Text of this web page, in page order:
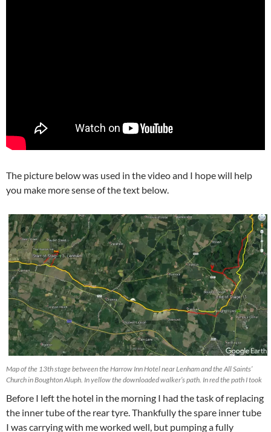
The picture below was used in the video and I hope will help
you make more sense of the text below.
Map of the 13th stage between the Harrow Inn Hotel near Lenham and the All Saints’
Church in Boughton Aluph. In yellow the downloaded walker’s path. In red the path I took
Before I left the hotel in the morning I had the task of replacing
the inner tube of the rear tyre. Thankfully the spare inner tube
I was carrying with me worked well, but pumping a fully